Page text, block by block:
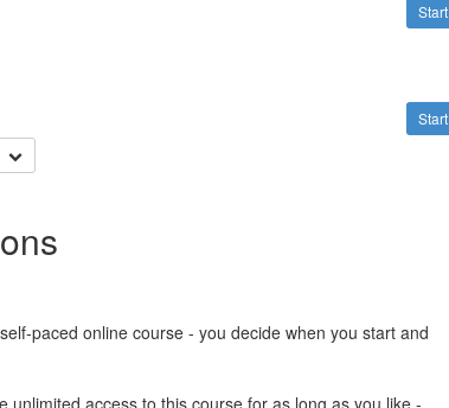
Start
Start
paced online course - you decide when you start and
access to this course for as long as you like -